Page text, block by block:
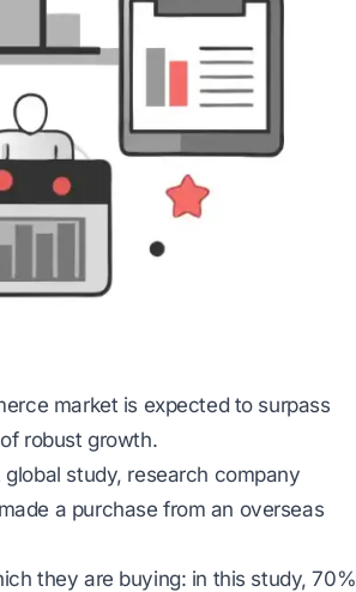
market is expected to surpass
robust growth.
study, research company
a purchase from an overseas
they are buying: in this study, 70%